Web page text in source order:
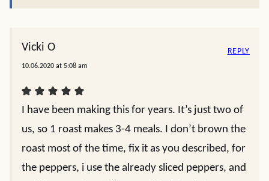
Vicki O
10.06.2020 at 5:08 am
I have been making this for years. It’s just two of
us, so 1 roast makes 3-4 meals. I don’t brown the
roast most of the time, fix it as you described, for
the peppers, i use the already sliced peppers, and
REPLY